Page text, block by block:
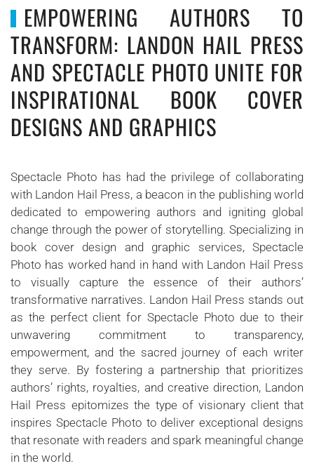
EMPOWERING AUTHORS TO
TRANSFORM: LANDON HAIL PRESS
AND SPECTACLE PHOTO UNITE FOR
INSPIRATIONAL BOOK COVER
DESIGNS AND GRAPHICS
Spectacle Photo has had the privilege of collaborating
with Landon Hail Press, a beacon in the publishing world
dedicated to empowering authors and igniting global
change through the power of storytelling. Specializing in
book cover design and graphic services, Spectacle
Photo has worked hand in hand with Landon Hail Press
to visually capture the essence of their authors’
transformative narratives. Landon Hail Press stands out
as the perfect client for Spectacle Photo due to their
unwavering commitment to transparency,
empowerment, and the sacred journey of each writer
they serve. By fostering a partnership that prioritizes
authors’ rights, royalties, and creative direction, Landon
Hail Press epitomizes the type of visionary client that
inspires Spectacle Photo to deliver exceptional designs
that resonate with readers and spark meaningful change
in the world.